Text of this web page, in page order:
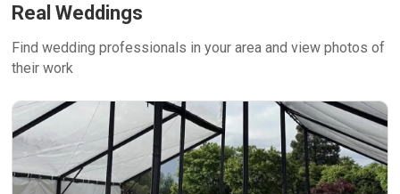
Real Weddings
Find wedding professionals in your area and view photos of
their work